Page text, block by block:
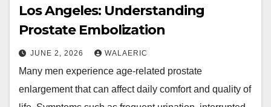
Los Angeles: Understanding
Prostate Embolization
JUNE 2, 2026 WALAERIC
Many men experience age-related prostate
enlargement that can affect daily comfort and quality of